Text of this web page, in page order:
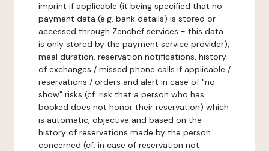
imprint if applicable (it being specified that no
payment data (e.g. bank details) is stored or
accessed through Zenchef services - this data
is only stored by the payment service provider),
meal duration, reservation notifications, history
of exchanges / missed phone calls if applicable /
reservations / orders and alert in case of "no-
show" risks (cf. risk that a person who has
booked does not honor their reservation) which
is automatic, objective and based on the
history of reservations made by the person
concerned (cf. in case of reservation not